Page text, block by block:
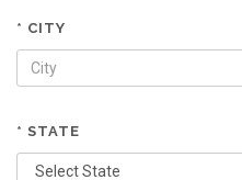
* CITY
* STATE